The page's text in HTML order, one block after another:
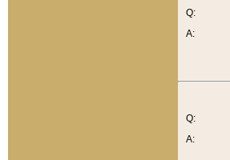
Q:
A:
Q:
A: